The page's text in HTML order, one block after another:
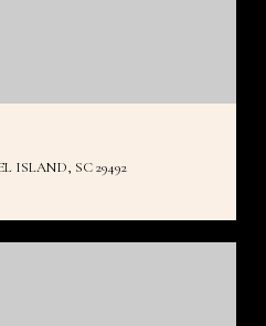
ISLAND, SC 29492